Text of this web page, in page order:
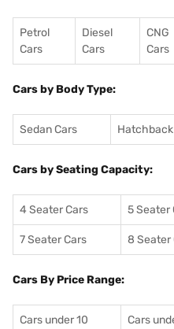
Petrol
Cars
Diesel
Cars
CNG
Cars
Cars by Body Type:
Sedan Cars Hatchback
Cars by Seating Capacity:
4 Seater Cars 5 Seater
7 Seater Cars 8 Seater
Cars By Price Range:
Cars under 10
Cars